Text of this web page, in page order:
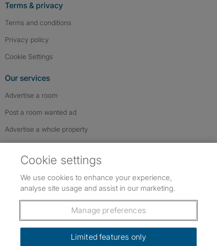
Terms & privacy
Terms and conditions
Privacy policy
Cookie Settings
Our services
Advertise a room
Post a room wanted ad
Advertise a whole property
Follow us: Follow SpareRoom on Instagram
SpareRoom on Facebook
SpareRoom on TikTok
Dowload our free app
Cookie settings
We use cookies to enhance your experience,
analyse site usage and assist in our marketing.
Manage preferences
Limited features only